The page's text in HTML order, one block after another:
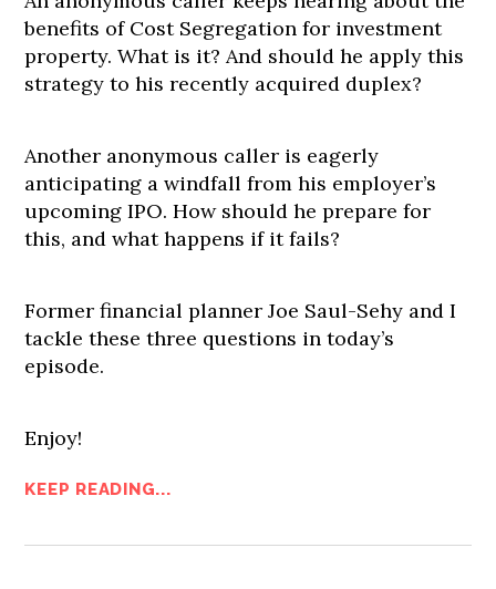
benefits of Cost Segregation for investment
property. What is it? And should he apply this
strategy to his recently acquired duplex?
Another anonymous caller is eagerly
anticipating a windfall from his employer’s
upcoming IPO. How should he prepare for
this, and what happens if it fails?
Former financial planner Joe Saul-Sehy and I
tackle these three questions in today’s
episode.
Enjoy!
KEEP READING...